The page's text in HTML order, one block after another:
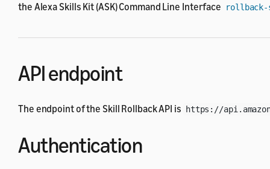
the Alexa Skills Kit (ASK) Command Line Interface
API endpoint
The endpoint of the Skill Rollback API is https://
Authentication